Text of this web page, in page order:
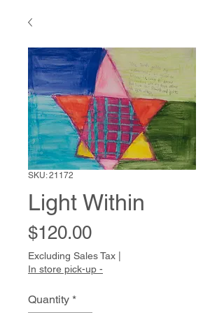
SKU: 21172
Light Within
$120.00Price
Excluding Sales Tax
In store pick-up -
Quantity *